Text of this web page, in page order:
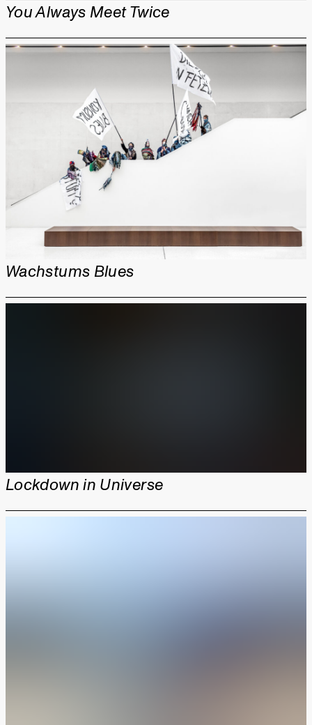
You Always Meet Twice
Wachstums Blues
Lockdown in Universe